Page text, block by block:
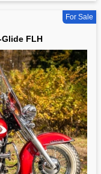
For Sale
FLH